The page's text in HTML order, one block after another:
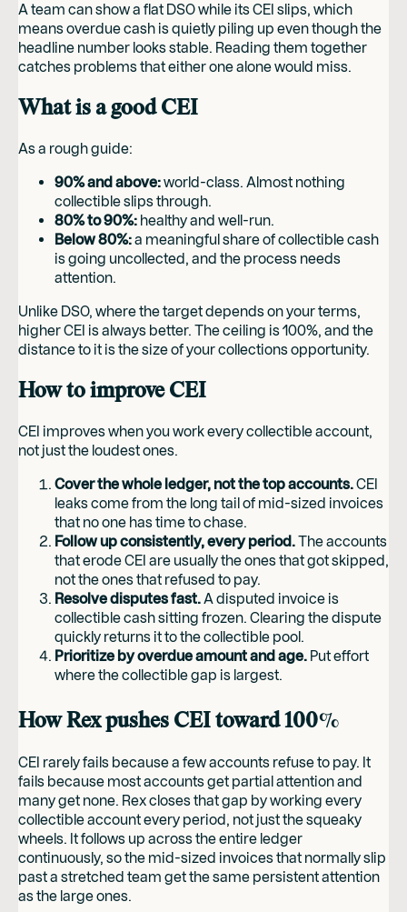
A team can show a flat DSO while its CEI slips, which
means overdue cash is quietly piling up even though the
headline number looks stable. Reading them together
catches problems that either one alone would miss.
What is a good CEI
As a rough guide:
90% and above:world-class. Almost nothing
collectible slips through.
80% to 90%: healthy and well-run.
Below 80%:a meaningful share of collectible cash
is going uncollected, and the process needs
attention.
Unlike DSO, where the target depends on your terms,
higher CEI is always better. The ceiling is 100%, and the
distance to it is the size of your collections opportunity.
How to improve CEI
CEI improves when you work every collectible account,
not just the loudest ones.
Cover the whole ledger, not the top accounts.CEI
leaks come from the long tail of mid-sized invoices
that no one has time to chase.
Follow up consistently, every period.The accounts
that erode CEI are usually the ones that got skipped,
not the ones that refused to pay.
Resolve disputes fast.A disputed invoice is
collectible cash sitting frozen. Clearing the dispute
quickly returns it to the collectible pool.
Prioritize by overdue amount and age. Put effort
where the collectible gap is largest.
How Rex pushes CEI toward 100%
CEI rarely fails because a few accounts refuse to pay. It
fails because most accounts get partial attention and
many get none. Rex closes that gap by working every
collectible account every period, not just the squeaky
wheels. It follows up across the entire ledger
continuously, so the mid-sized invoices that normally slip
past a stretched team get the same persistent attention
as the large ones.